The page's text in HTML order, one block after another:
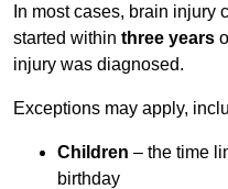
In most cases, brain injury
started within three years
injury was diagnosed.
Exceptions may apply,
Children – the time
birthday